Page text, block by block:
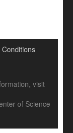
visit
of Science